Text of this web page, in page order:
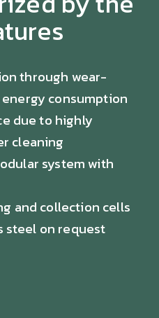
through wear-
consumption
due to highly
cleaning
system with
and collection cells
steel on request